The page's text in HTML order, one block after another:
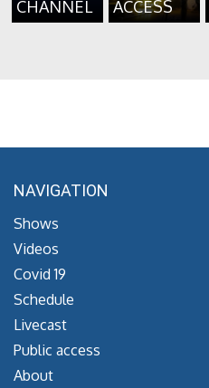
CHANNEL
ACCESS
NAVIGATION
Shows
Videos
Covid 19
Schedule
Livecast
Public access
About